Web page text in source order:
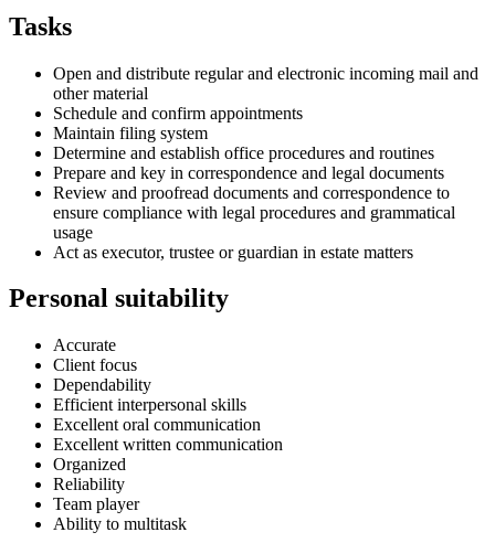
Tasks
Open and distribute regular and electronic incoming mail and
other material
Schedule and confirm appointments
Maintain filing system
Determine and establish office procedures and routines
Prepare and key in correspondence and legal documents
Review and proofread documents and correspondence to
ensure compliance with legal procedures and grammatical
usage
Act as executor, trustee or guardian in estate matters
Personal suitability
Accurate
Client focus
Dependability
Efficient interpersonal skills
Excellent oral communication
Excellent written communication
Organized
Reliability
Team player
Ability to multitask